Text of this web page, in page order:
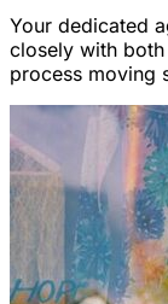
Your dedicated
closely with
process moving